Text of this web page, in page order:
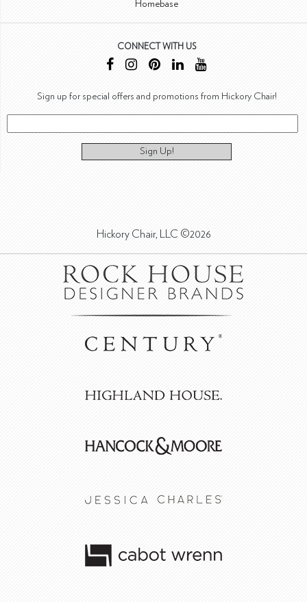
Homebase
CONNECT WITH US
Sign up for special offers and promotions from Hickory Chair!
Sign Up!
Hickory Chair, LLC ©2026